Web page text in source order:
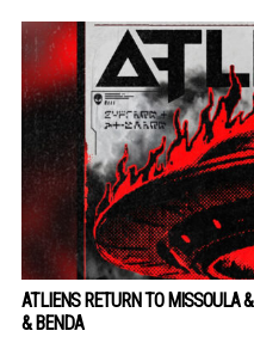
ATLIENS RETURN TO MISSOULA
& BENDA